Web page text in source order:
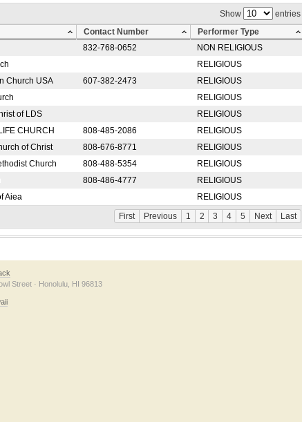
Show entries
Contact Number
Performer Type
832-768-0652
NON RELIGIOUS
RELIGIOUS
Church USA 607-382-2473
RELIGIOUS
RELIGIOUS
of LDS
RELIGIOUS
CHURCH 808-485-2086
RELIGIOUS
of Christ 808-676-8771
RELIGIOUS
Church 808-488-5354
RELIGIOUS
808-486-4777
RELIGIOUS
Aiea
RELIGIOUS
First Previous 1 2 3 4 5 Next Last
Street · Honolulu, HI 96813